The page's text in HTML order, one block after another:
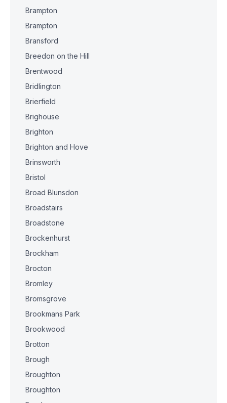
Brampton
Brampton
Bransford
Breedon on the Hill
Brentwood
Bridlington
Brierfield
Brighouse
Brighton
Brighton and Hove
Brinsworth
Bristol
Broad Blunsdon
Broadstairs
Broadstone
Brockenhurst
Brockham
Brocton
Bromley
Bromsgrove
Brookmans Park
Brookwood
Brotton
Brough
Broughton
Broughton